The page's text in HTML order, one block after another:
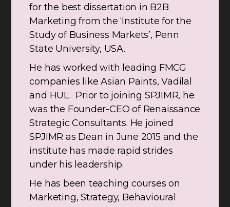
for the best dissertation in B2B
Marketing from the ‘Institute for the
Study of Business Markets’, Penn
State University, USA.
He has worked with leading FMCG
companies like Asian Paints, Vadilal
and HUL. Prior to joining SPJIMR, he
was the Founder-CEO of Renaissance
Strategic Consultants. He joined
SPJIMR as Dean in June 2015 and the
institute has made rapid strides
under his leadership.
He has been teaching courses on
Marketing, Strategy, Behavioural